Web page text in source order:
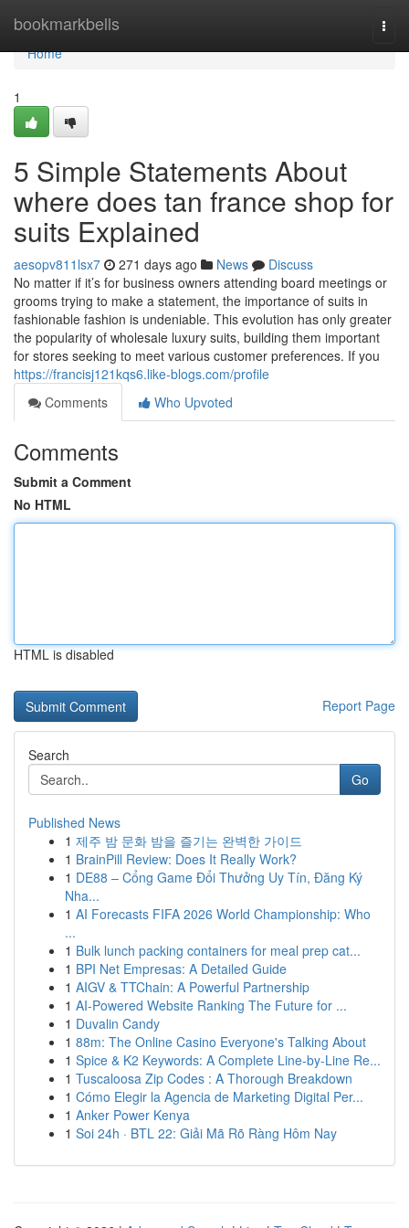
bookmarkbells
Home
Home
1
5 Simple Statements About
where does tan france shop for
suits Explained
aesopv811lsx7 271 days ago News
Discuss
No matter if it’s for business owners attending board meetings or
grooms trying to make a statement, the importance of suits in
fashionable fashion is undeniable. This evolution has only greater
the popularity of wholesale luxury suits, building them important
for stores seeking to meet various customer preferences. If you
https://francisj121kqs6.like-blogs.com/profile
Comments
Who Upvoted
Comments
Submit a Comment
No HTML
HTML is disabled
Report Page
Search
Go
Published News
1 제주 밤 문화 밤을 즐기는 완벽한 가이드
1 BrainPill Review: Does It Really Work?
1 DE88 – Cổng Game Đổi Thưởng Uy Tín, Đăng Ký
Nha...
1 AI Forecasts FIFA 2026 World Championship: Who
...
1 Bulk lunch packing containers for meal prep cat...
1 BPI Net Empresas: A Detailed Guide
1 AIGV & TTChain: A Powerful Partnership
1 AI-Powered Website Ranking The Future for ...
1 Duvalin Candy
1 88m: The Online Casino Everyone's Talking About
1 Spice & K2 Keywords: A Complete Line-by-Line Re...
1 Tuscaloosa Zip Codes : A Thorough Breakdown
1 Cómo Elegir la Agencia de Marketing Digital Per...
1 Anker Power Kenya
1 Soi 24h · BTL 22: Giải Mã Rõ Ràng Hôm Nay